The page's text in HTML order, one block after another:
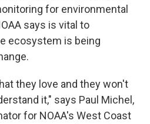
for environmental
says is vital to
ecosystem is being
they love and they won't
it," says Paul Michel,
for NOAA's West Coast